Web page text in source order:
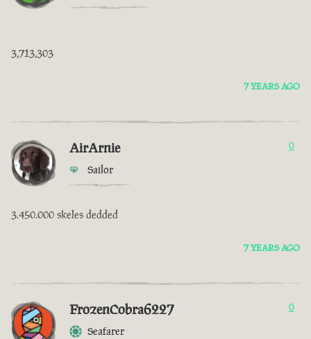
3,713,303
7 YEARS AGO
AirArnie
Sailor
0
3.450.000 skeles dedded
7 YEARS AGO
FrozenCobra6227
Seafarer
0